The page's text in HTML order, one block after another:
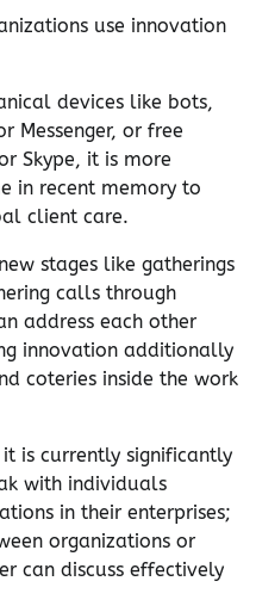
use innovation
devices like bots,
Messenger, or free
Skype, it is more
in recent memory to
client care.
stages like gatherings
calls through
address each other
innovation additionally
coteries inside the work
is currently significantly
with individuals
in their enterprises;
organizations or
can discuss effectively